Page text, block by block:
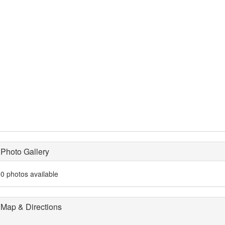
Photo Gallery
0 photos available
Map & Directions